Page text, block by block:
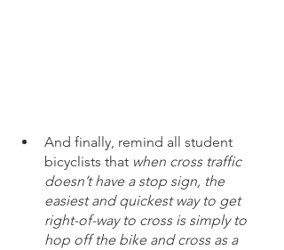
And finally, remind all student
bicyclists that when cross traffic
doesn’t have a stop sign, the
easiest and quickest way to get
right-of-way to cross is simply to
hop off the bike and cross as a